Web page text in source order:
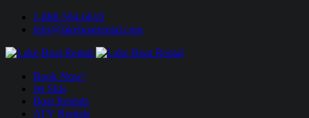
1-888-594-6610
info@lakeboatrental.com
Book Now!
Jet Skis
Boat Rentals
ATV Rentals